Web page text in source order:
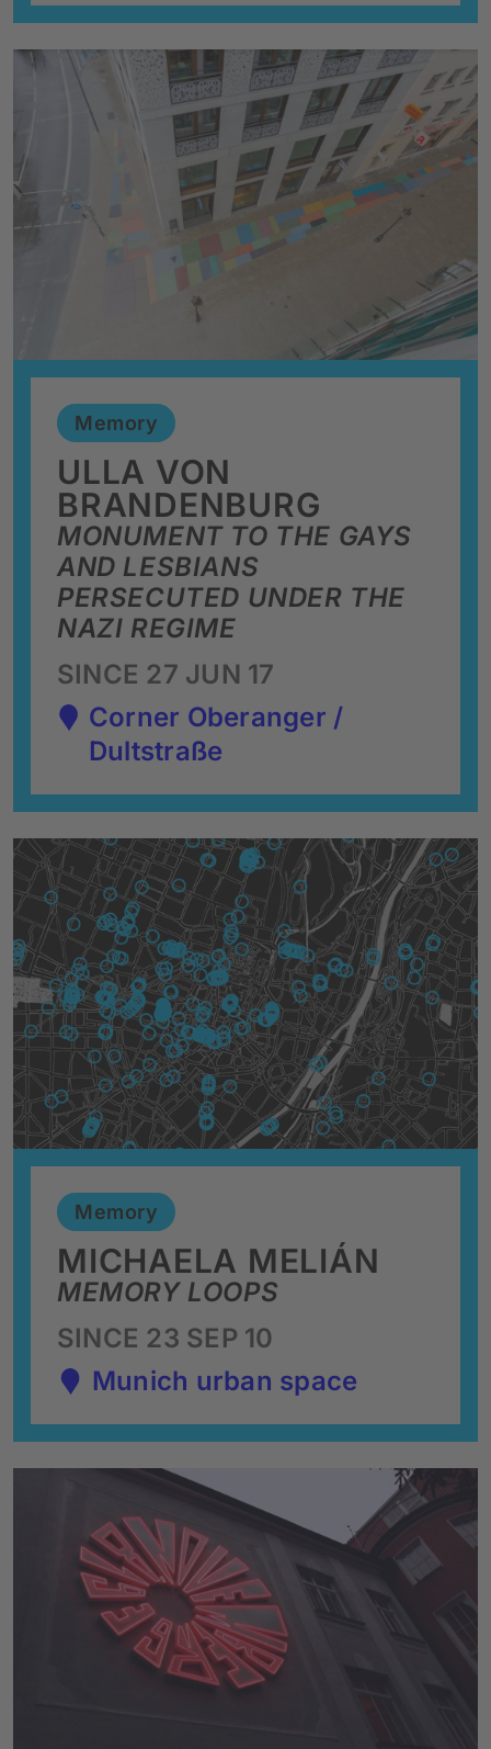
Memory
MONUMENT TO THE GAYS
AND LESBIANS
PERSECUTED UNDER THE
NAZI REGIME
ULLA VON
BRANDENBURG
SINCE 27 JUN 17
Corner Oberanger /
Dultstraße
Memory
MEMORY LOOPS
MICHAELA MELIÁN
SINCE 23 SEP 10
Munich urban space